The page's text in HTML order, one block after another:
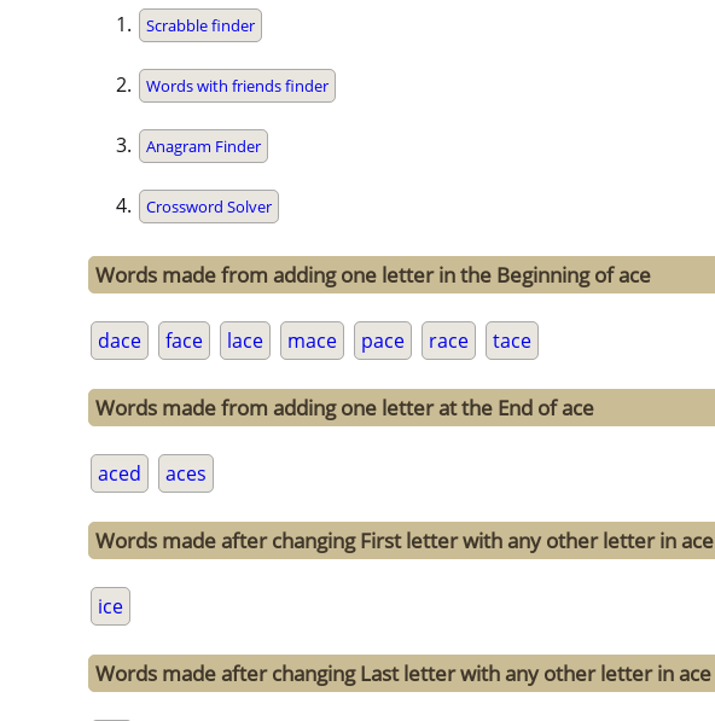
Scrabble finder
Words with friends finder
Anagram Finder
Crossword Solver
Words made from adding one letter in the Beginning of ace
dace face lace mace pace race tace
Words made from adding one letter at the End of ace
aced aces
Words made after changing First letter with any other letter in ace
ice
Words made after changing Last letter with any other letter in ace